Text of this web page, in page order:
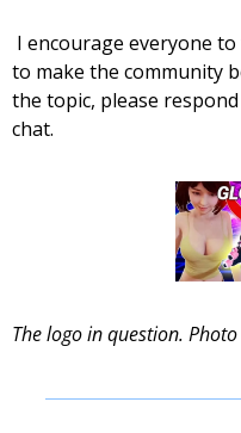
to make the community
the topic, please
chat.
The logo in question.